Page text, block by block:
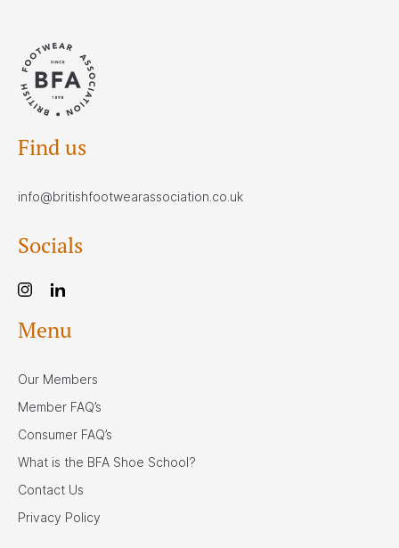
Find us
info@britishfootwearassociation.co.uk
Socials
Menu
Our Members
Member FAQ’s
Consumer FAQ’s
What is the BFA Shoe School?
Contact Us
Privacy Policy